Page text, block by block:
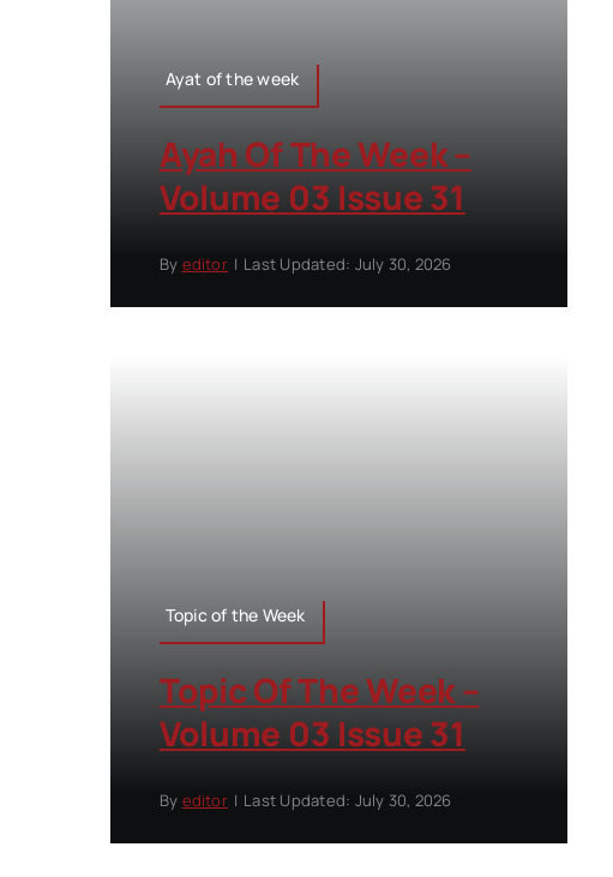
Ayat of the week
Ayah Of The Week –
Volume 03 Issue 31
By editor | Last Updated: July 30, 2026
Topic of the Week
Topic Of The Week –
Volume 03 Issue 31
By editor | Last Updated: July 30, 2026